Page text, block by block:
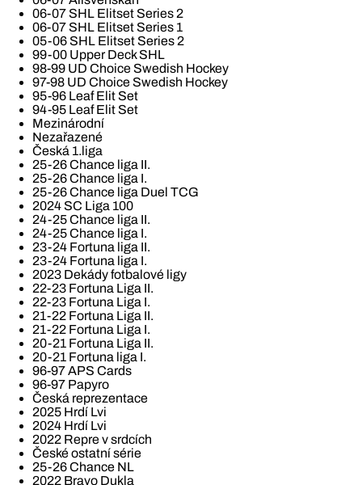
06-07 SHL Elitset Series 2
06-07 SHL Elitset Series 1
05-06 SHL Elitset Series 2
99-00 Upper Deck SHL
98-99 UD Choice Swedish Hockey
97-98 UD Choice Swedish Hockey
95-96 Leaf Elit Set
94-95 Leaf Elit Set
Mezinárodní
Nezařazené
Česká 1.liga
25-26 Chance liga II.
25-26 Chance liga I.
25-26 Chance liga Duel TCG
2024 SC Liga 100
24-25 Chance liga II.
24-25 Chance liga I.
23-24 Fortuna liga II.
23-24 Fortuna liga I.
2023 Dekády fotbalové ligy
22-23 Fortuna Liga II.
22-23 Fortuna Liga I.
21-22 Fortuna Liga II.
21-22 Fortuna Liga I.
20-21 Fortuna Liga II.
20-21 Fortuna liga I.
96-97 APS Cards
96-97 Papyro
Česká reprezentace
2025 Hrdí Lvi
2024 Hrdí Lvi
2022 Repre v srdcích
České ostatní série
25-26 Chance NL
2022 Bravo Dukla